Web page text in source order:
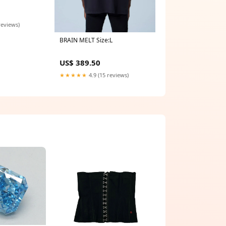
BRAIN MELT Size:L
US$ 389.50
★★★★★ 4.9 (15 reviews)